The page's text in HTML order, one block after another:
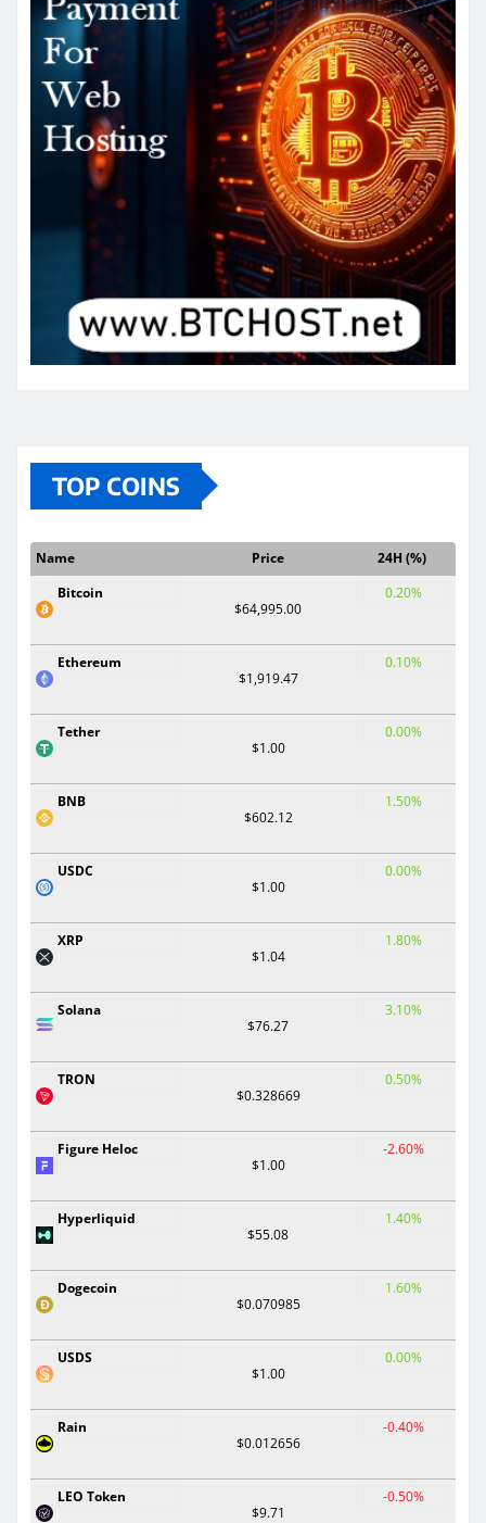
TOP COINS
Name Price
24H (%)
Bitcoin
$64,995.00
0.20%
Ethereum
$1,919.47
0.10%
Tether
$1.00
0.00%
BNB
$602.12
1.50%
USDC
$1.00
0.00%
XRP
$1.04
1.80%
Solana
$76.27
3.10%
TRON
$0.328669
0.50%
Figure Heloc
$1.00
-2.60%
Hyperliquid
$55.08
1.40%
Dogecoin
$0.070985
1.60%
USDS
$1.00
0.00%
Rain
$0.012656
-0.40%
LEO Token
$9.71
-0.50%